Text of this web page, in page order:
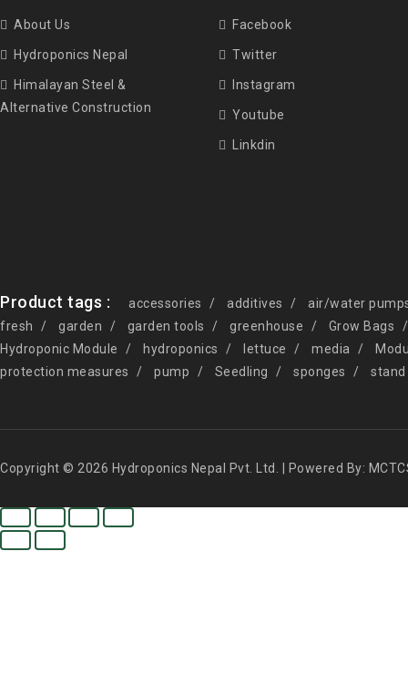
About Us
Hydroponics Nepal
Himalayan Steel &
Alternative Construction
Facebook
Twitter
Instagram
Youtube
Linkdin
Product tags : accessories additives
air/water
fresh
garden garden tools greenhouse
Grow Bags
Hydroponic Module
hydroponics lettuce media
protection measures
pump Seedling sponges stand
Copyright © 2026 Hydroponics Nepal Pvt. Ltd. | Powered By: